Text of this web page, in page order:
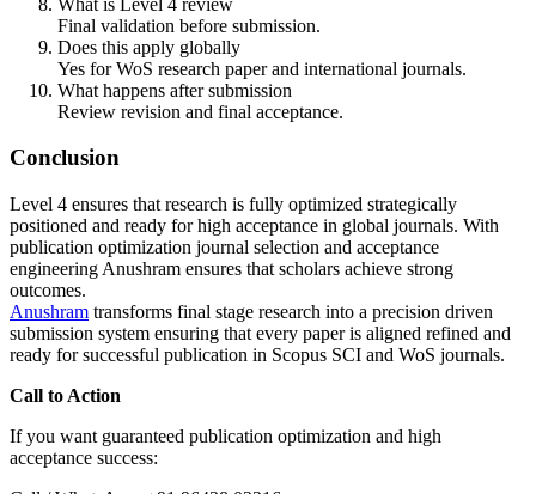
Final validation before submission.
Does this apply globally
Yes for WoS research paper and international journals.
What happens after submission
Review revision and final acceptance.
Conclusion
Level 4 ensures that research is fully optimized strategically
positioned and ready for high acceptance in global journals. With
publication optimization journal selection and acceptance
engineering Anushram ensures that scholars achieve strong
outcomes.
Anushram transforms final stage research into a precision driven
submission system ensuring that every paper is aligned refined and
ready for successful publication in Scopus SCI and WoS journals.
Call to Action
If you want guaranteed publication optimization and high
acceptance success: